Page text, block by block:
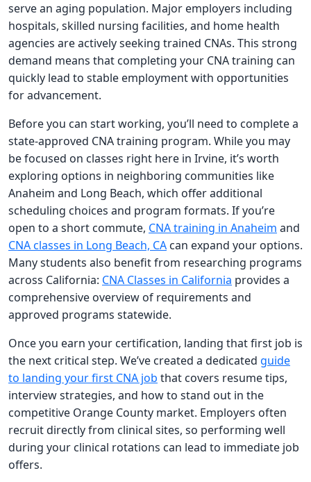
serve an aging population. Major employers including
hospitals, skilled nursing facilities, and home health
agencies are actively seeking trained CNAs. This strong
demand means that completing your CNA training can
quickly lead to stable employment with opportunities
for advancement.
Before you can start working, you’ll need to complete a
state-approved CNA training program. While you may
be focused on classes right here in Irvine, it’s worth
exploring options in neighboring communities like
Anaheim and Long Beach, which offer additional
scheduling choices and program formats. If you’re
open to a short commute, CNA training in Anaheim and
CNA classes in Long Beach, CA can expand your options.
Many students also benefit from researching programs
across California: CNA Classes in California provides a
comprehensive overview of requirements and
approved programs statewide.
Once you earn your certification, landing that first job is
the next critical step. We’ve created a dedicated guide
to landing your first CNA job that covers resume tips,
interview strategies, and how to stand out in the
competitive Orange County market. Employers often
recruit directly from clinical sites, so performing well
during your clinical rotations can lead to immediate job
offers.